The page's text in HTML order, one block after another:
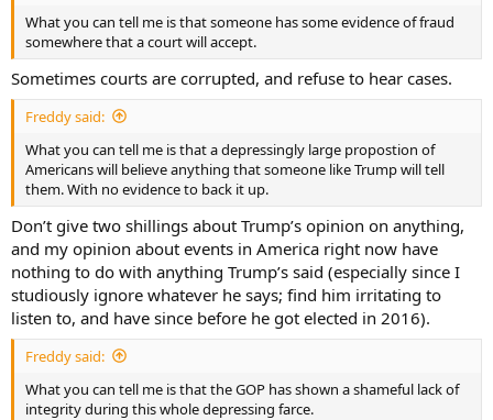
What you can tell me is that someone has some evidence of fraud
somewhere that a court will accept.
Sometimes courts are corrupted, and refuse to hear cases.
Freddy said:
What you can tell me is that a depressingly large propostion of
Americans will believe anything that someone like Trump will tell
them. With no evidence to back it up.
Don’t give two shillings about Trump’s opinion on anything,
and my opinion about events in America right now have
nothing to do with anything Trump’s said (especially since I
studiously ignore whatever he says; find him irritating to
listen to, and have since before he got elected in 2016).
Freddy said:
What you can tell me is that the GOP has shown a shameful lack of
integrity during this whole depressing farce.